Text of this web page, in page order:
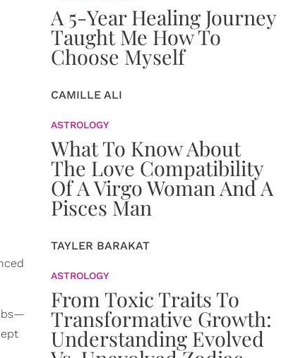
A 5-Year Healing Journey
Taught Me How To
Choose Myself
CAMILLE ALI
ASTROLOGY
What To Know About
The Love Compatibility
Of A Virgo Woman And A
Pisces Man
TAYLER BARAKAT
ASTROLOGY
From Toxic Traits To
Transformative Growth:
Understanding Evolved